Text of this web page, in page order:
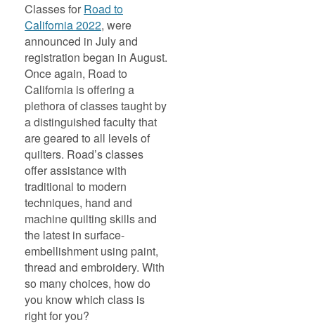
Classes for Road to
California 2022, were
announced in July and
registration began in August.
Once again, Road to
California is offering a
plethora of classes taught by
a distinguished faculty that
are geared to all levels of
quilters. Road’s classes
offer assistance with
traditional to modern
techniques, hand and
machine quilting skills and
the latest in surface-
embellishment using paint,
thread and embroidery. With
so many choices, how do
you know which class is
right for you?